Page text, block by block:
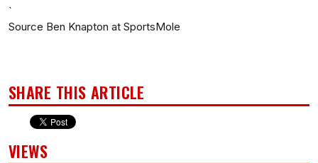
`
Source Ben Knapton at SportsMole
SHARE THIS ARTICLE
VIEWS